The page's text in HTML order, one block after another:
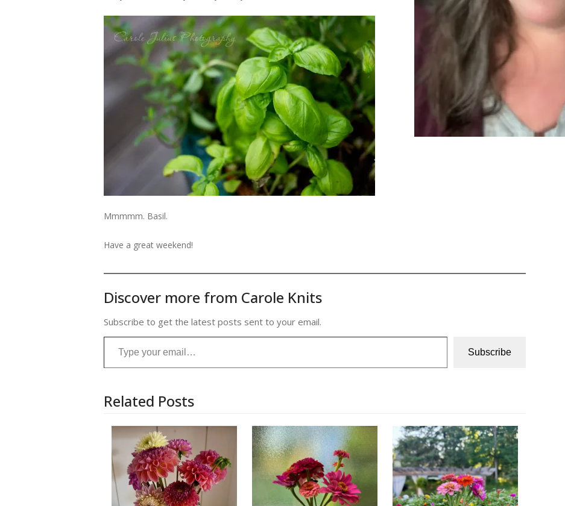
Mmmmm. Basil.
Have a great weekend!
Discover more from Carole Knits
Subscribe to get the latest posts sent to your email.
Type your email…
Subscribe
Related Posts